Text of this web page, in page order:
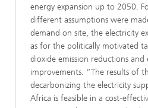
energy expansion up to 2050.
different assumptions were
demand on site, the electricity
as for the politically motivated
dioxide emission reductions and
improvements. “The results of
decarbonizing the electricity
Africa is feasible in a cost-